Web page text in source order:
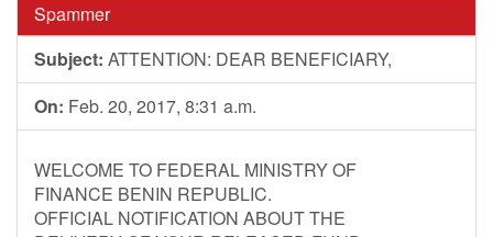
Spammer
Subject: ATTENTION: DEAR BENEFICIARY,
On: Feb. 20, 2017, 8:31 a.m.
WELCOME TO FEDERAL MINISTRY OF
FINANCE BENIN REPUBLIC.
OFFICIAL NOTIFICATION ABOUT THE